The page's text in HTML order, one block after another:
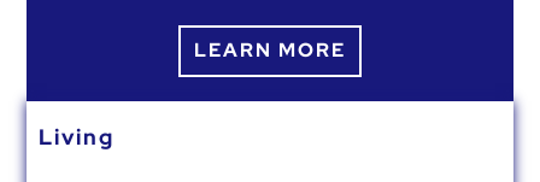
LEARN MORE
Living